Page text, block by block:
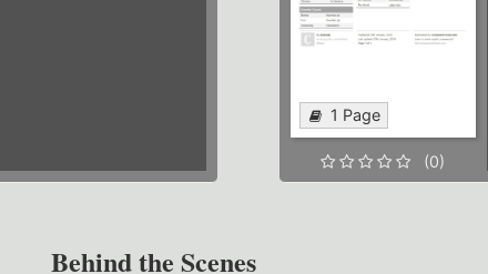
1 Page
(0)
Behind the Scenes